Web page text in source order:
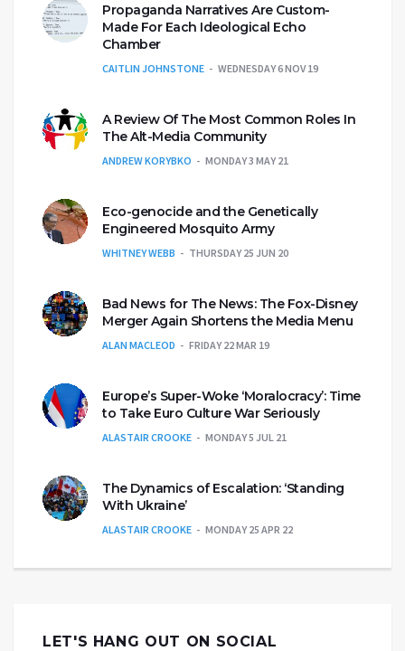
Propaganda Narratives Are Custom-
Made For Each Ideological Echo
Chamber
CAITLIN JOHNSTONE WEDNESDAY 6 NOV 19
A Review Of The Most Common Roles In
The Alt-Media Community
ANDREW KORYBKO MONDAY 3 MAY 21
Eco-genocide and the Genetically
Engineered Mosquito Army
WHITNEY WEBB THURSDAY 25 JUN 20
Bad News for The News: The Fox-Disney
Merger Again Shortens the Media Menu
ALAN MACLEOD FRIDAY 22 MAR 19
Europe’s Super-Woke ‘Moralocracy’: Time
to Take Euro Culture War Seriously
ALASTAIR CROOKE MONDAY 5 JUL 21
The Dynamics of Escalation: ‘Standing
With Ukraine’
ALASTAIR CROOKE MONDAY 25 APR 22
LET'S HANG OUT ON SOCIAL